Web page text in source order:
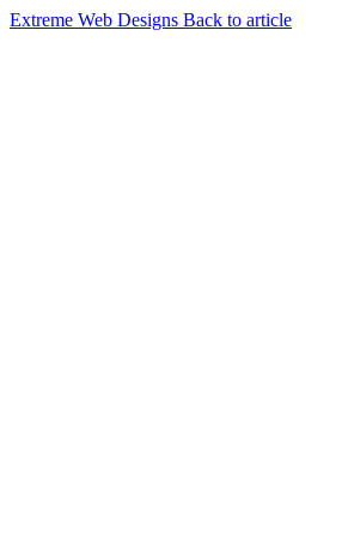
Extreme Web Designs Back to article